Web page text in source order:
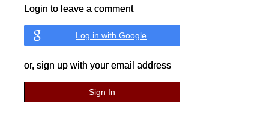
Login to leave a comment
Log in with Google
or, sign up with your email address
Sign In